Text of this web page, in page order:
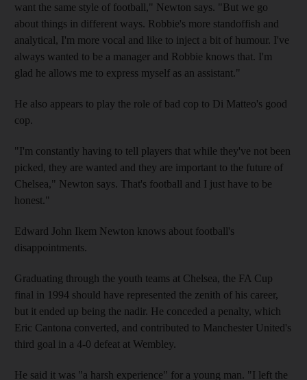
want the same style of football," Newton says. "But we go
about things in different ways. Robbie's more standoffish and
analytical, I'm more vocal and like to inject a bit of humour. I've
always wanted to be a manager and Robbie knows that. I'm
glad he allows me to express myself as an assistant."
He also appears to play the role of bad cop to Di Matteo's good
cop.
"I'm constantly having to tell players that while they've not been
picked, they are wanted and they are important to the future of
Chelsea," Newton says. That's football and I just have to be
honest."
Edward John Ikem Newton knows about football's
disappointments.
Graduating through the youth teams at Chelsea, the FA Cup
final in 1994 should have represented the zenith of his career,
but it ended up being the nadir. He conceded a penalty, which
Eric Cantona converted, and contributed to Manchester United's
third goal in a 4-0 defeat at Wembley.
He said it was "a harsh experience" for a young man. "I left the